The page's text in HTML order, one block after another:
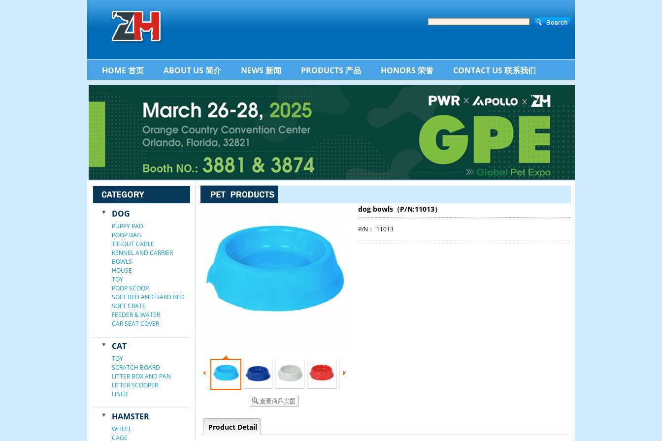
HOME 首页 ABOUT US 简介 NEWS 新闻 PRODUCTS 产品 HONORS 荣誉 CONTACT US 联系我们
DOG
PUPPY PAD
POOP BAG
TIE-OUT CABLE
KENNEL AND CARRIER
BOWLS
HOUSE
TOY
POOP SCOOP
SOFT BED AND HARD BED
SOFT CRATE
FEEDER & WATER
CAR SEAT COVER
CAT
TOY
SCRATCH BOARD
LITTER BOX AND PAN
LITTER SCOOPER
LINER
HAMSTER
WHEEL
CAGE
dog bowls（P/N:11013）
P/N： 11013
Product Detail